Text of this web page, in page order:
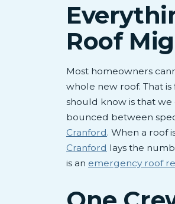
Roof
Most homeowners
whole new roof. That is
should know is that
bounced between
Cranford. When a roof
Cranford lays the
is an emergency roof